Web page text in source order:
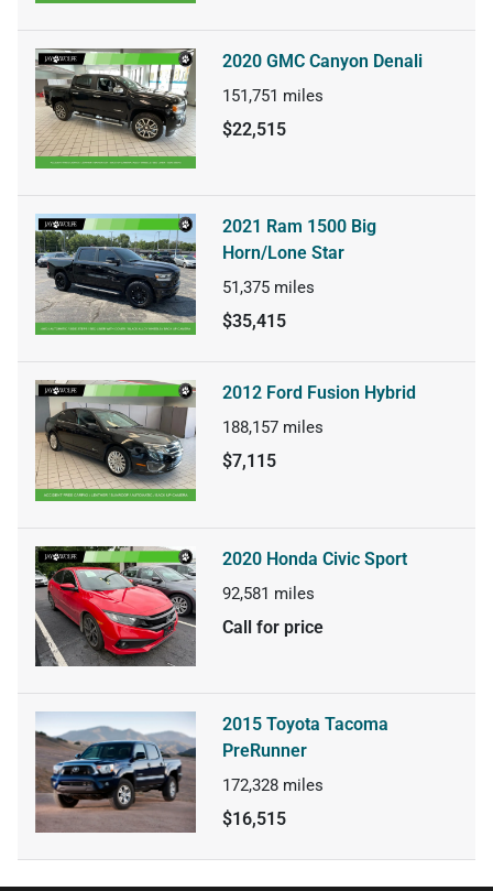
2020 GMC Canyon Denali
151,751 miles
$22,515
2021 Ram 1500 Big
Horn/Lone Star
51,375 miles
$35,415
2012 Ford Fusion Hybrid
188,157 miles
$7,115
2020 Honda Civic Sport
92,581 miles
Call for price
2015 Toyota Tacoma
PreRunner
172,328 miles
$16,515